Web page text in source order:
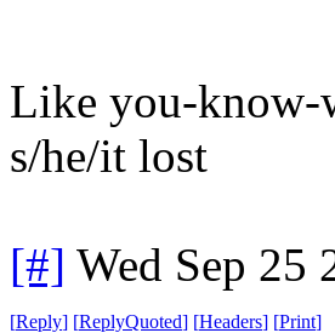
Like you-know-
s/he/it lost
[#] Wed Sep 25
[Reply] [ReplyQuoted] [Headers] [Print]